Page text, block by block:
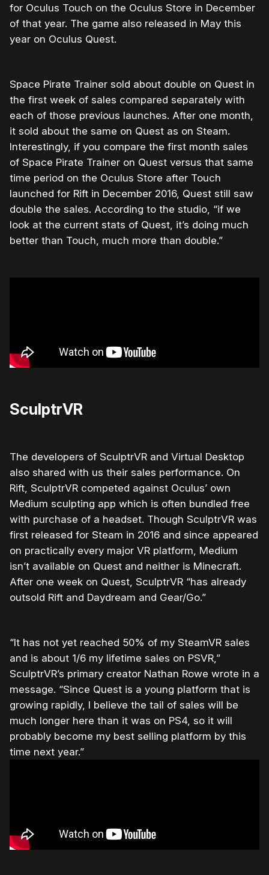
for Oculus Touch on the Oculus Store in December
of that year. The game also released in May this
year on Oculus Quest.
Space Pirate Trainer sold about double on Quest in
the first week of sales compared separately with
each of those previous launches. After one month,
it sold about the same on Quest as on Steam.
Interestingly, if you compare the first month sales
of Space Pirate Trainer on Quest versus that same
time period on the Oculus Store after Touch
launched for Rift in December 2016, Quest still saw
double the sales. According to the studio, “if we
look at the current stats of Quest, it’s doing much
better than Touch, much more than double.”
SculptrVR
The developers of SculptrVR and Virtual Desktop
also shared with us their sales performance. On
Rift, SculptrVR competed against Oculus’ own
Medium sculpting app which is often bundled free
with purchase of a headset. Though SculptrVR was
first released for Steam in 2016 and since appeared
on practically every major VR platform, Medium
isn’t available on Quest and neither is Minecraft.
After one week on Quest, SculptrVR “has already
outsold Rift and Daydream and Gear/Go.”
“It has not yet reached 50% of my SteamVR sales
and is about 1/6 my lifetime sales on PSVR,”
SculptrVR’s primary creator Nathan Rowe wrote in a
message. “Since Quest is a young platform that is
growing rapidly, I believe the tail of sales will be
much longer here than it was on PS4, so it will
probably become my best selling platform by this
time next year.”